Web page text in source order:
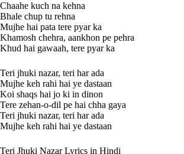
Chaahe kuch na kehna
Bhale chup tu rehna
Mujhe hai pata tere pyar ka
Khamosh chehra, aankhon pe pehra
Khud hai gawaah, tere pyar ka
Teri jhuki nazar, teri har ada
Mujhe keh rahi hai ye dastaan
Koi shaqs hai jo ki in dinon
Tere zehan-o-dil pe hai chha gaya
Teri jhuki nazar, teri har ada
Mujhe keh rahi hai ye dastaan
Teri Jhuki Nazar Lyrics in Hindi